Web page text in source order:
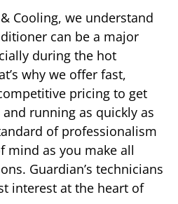
Cooling, we understand
can be a major
during the hot
why we offer fast,
pricing to get
running as quickly as
of professionalism
mind as you make all
Guardian’s technicians
interest at the heart of